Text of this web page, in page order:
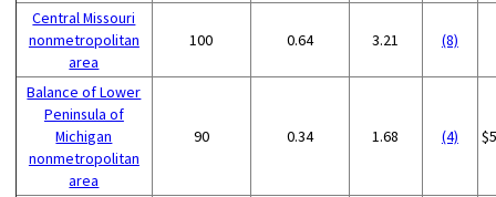
Central Missouri
nonmetropolitan
area
100 0.64 3.21 (8)
Balance of Lower
Peninsula of
Michigan
nonmetropolitan
area
90 0.34 1.68 (4)